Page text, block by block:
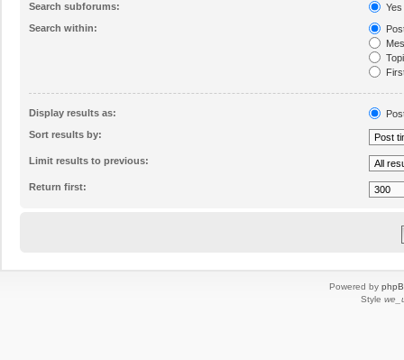
Search subforums:
Yes
Search within:
Display results as:
Sort results by:
Limit results to previous:
Return first:
Powered by
Style